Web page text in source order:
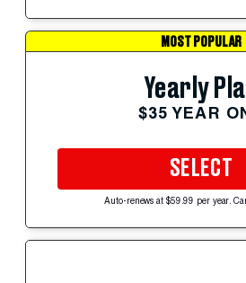
MOST POPULAR
Yearly
$35 YEAR
SELECT
Auto-renews at $59.99 per year.